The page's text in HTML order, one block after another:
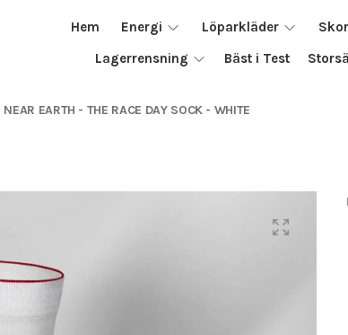
Hem Energi Löparkläder Skor
Lagerrensning
Bäst i Test
NEAR EARTH - THE RACE DAY SOCK - WHITE